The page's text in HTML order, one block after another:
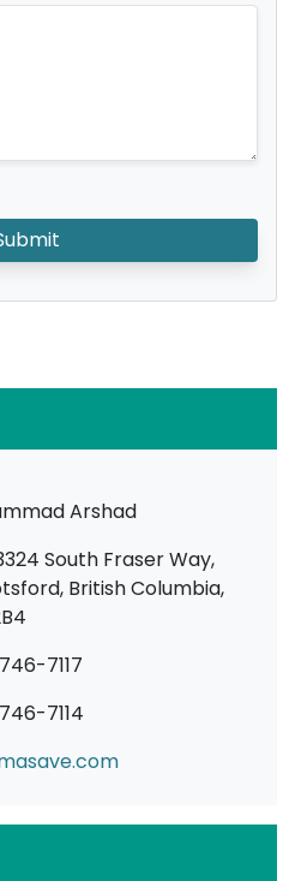
Arshad
South Fraser Way,
British Columbia,
7117
7114